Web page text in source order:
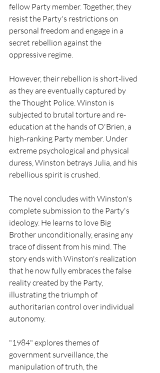
fellow Party member. Together, they
resist the Party's restrictions on
personal freedom and engage in a
secret rebellion against the
oppressive regime.
However, their rebellion is short-lived
as they are eventually captured by
the Thought Police. Winston is
subjected to brutal torture and re-
education at the hands of O'Brien, a
high-ranking Party member. Under
extreme psychological and physical
duress, Winston betrays Julia, and his
rebellious spirit is crushed.
The novel concludes with Winston's
complete submission to the Party's
ideology. He learns to love Big
Brother unconditionally, erasing any
trace of dissent from his mind. The
story ends with Winston's realization
that he now fully embraces the false
reality created by the Party,
illustrating the triumph of
authoritarian control over individual
autonomy.
"1984" explores themes of
government surveillance, the
manipulation of truth, the